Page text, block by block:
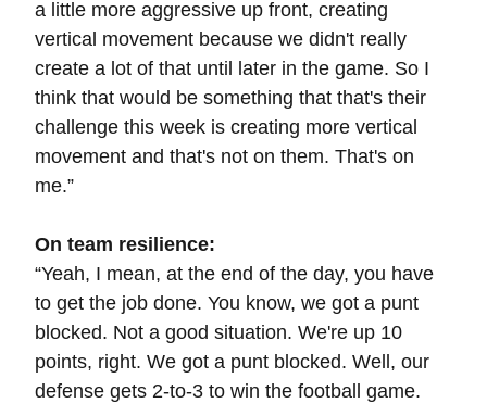
a little more aggressive up front, creating
vertical movement because we didn't really
create a lot of that until later in the game. So I
think that would be something that that's their
challenge this week is creating more vertical
movement and that's not on them. That's on
me.”
On team resilience:
“Yeah, I mean, at the end of the day, you have
to get the job done. You know, we got a punt
blocked. Not a good situation. We're up 10
points, right. We got a punt blocked. Well, our
defense gets 2-to-3 to win the football game.